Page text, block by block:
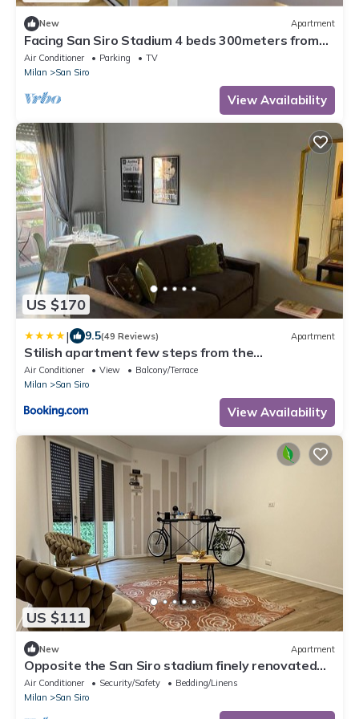
New Apartment
Facing San Siro Stadium 4 beds 300meters from
the metro with garage
Air Conditioner Parking
TV
Milan
San Siro
View Availability
US $170
| 9.5(49 Reviews) Apartment
Stilish apartment few steps from the
underground
Air Conditioner View
Balcony/Terrace
Milan
San Siro
View Availability
US $111
New Apartment
Opposite the San Siro stadium finely renovated
apartment
Air Conditioner Security/Safety
Bedding/Linens
Milan
San Siro